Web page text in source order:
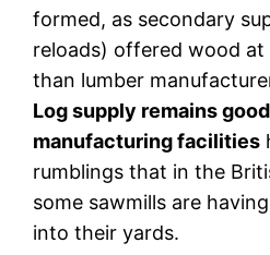
formed, as secondary
reloads) offered wood
than lumber
Log supply remains
manufacturing facilities
rumblings that in the
some sawmills are
into their yards.